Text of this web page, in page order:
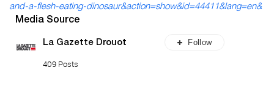
and-a-flesh-eating-dinosaur&action=show&id=44411&lang=en&
Media Source
La Gazette Drouot
409 Posts
Follow